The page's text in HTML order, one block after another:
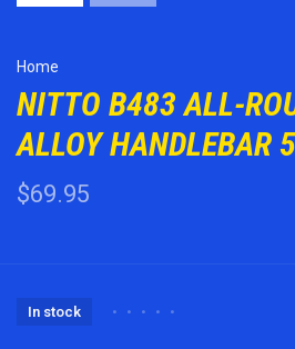
Home
NITTO B483 ALL-
ALLOY HANDLEBAR
$69.95
In stock • • • • •